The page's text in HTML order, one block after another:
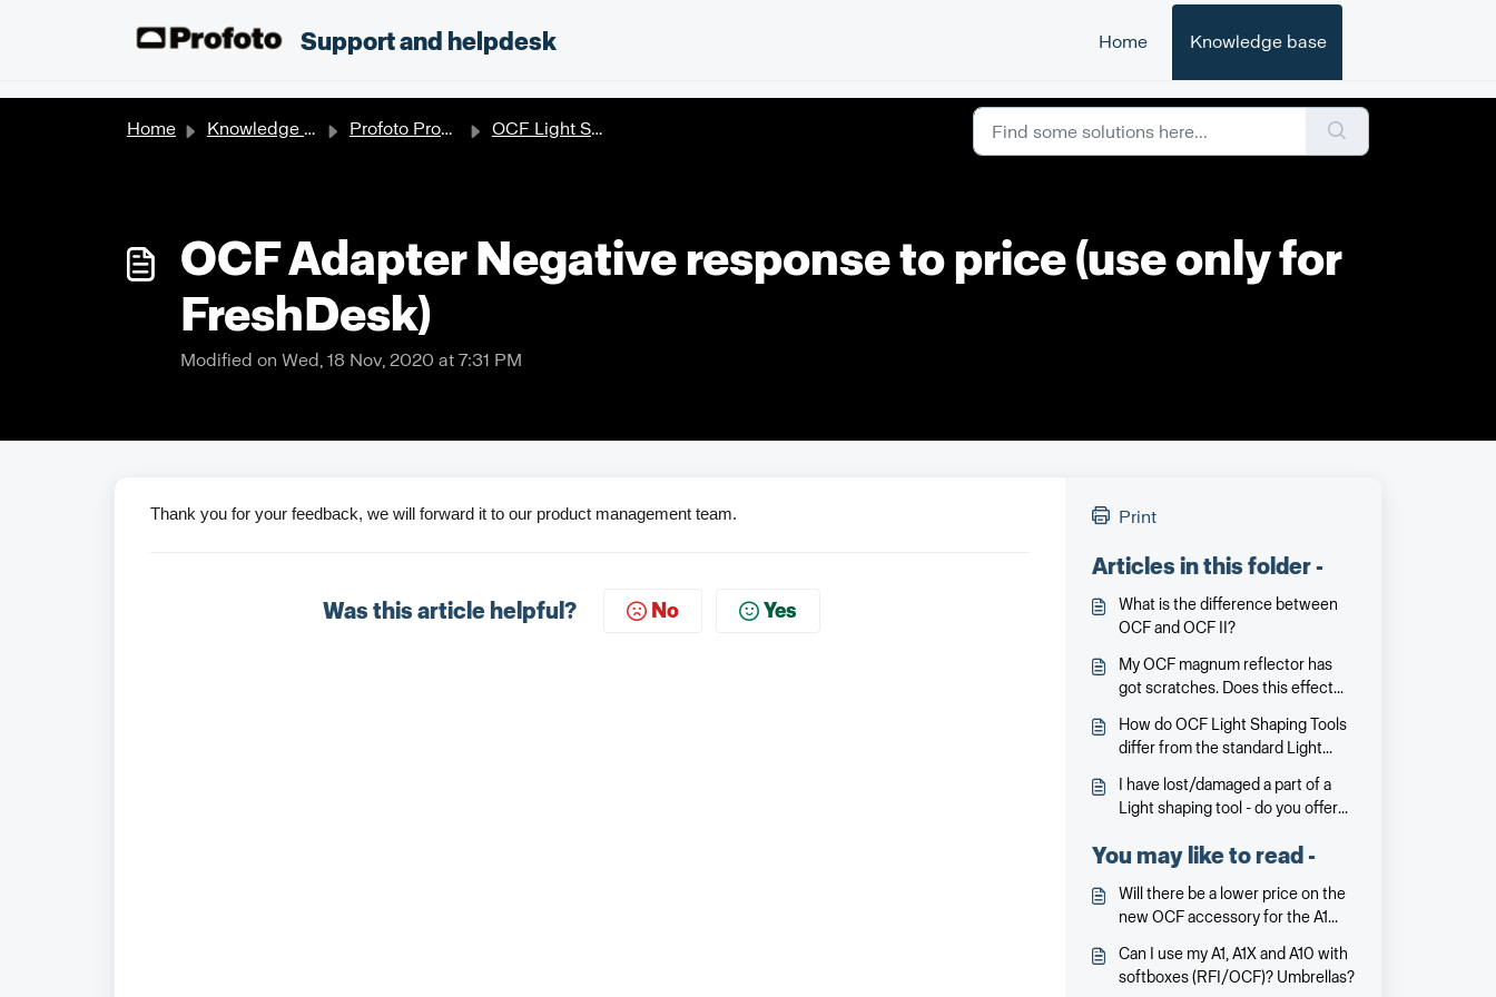
Support and helpdesk Home Knowledge base
Home Knowledge base Profoto Products OCF Light Shaping Tools
OCF Adapter Negative response to price (use only for
FreshDesk)
Modified on Wed, 18 Nov, 2020 at 7:31 PM
Thank you for your feedback, we will forward it to our product management team.
Was this article helpful? No Yes
Print
Articles in this folder -
What is the difference between
OCF and OCF II?
My OCF magnum reflector has
got scratches. Does this effect
How do OCF Light Shaping Tools
differ from the standard Light
I have lost/damaged a part of a
Light shaping tool - do you offer
You may like to read -
Will there be a lower price on the
new OCF accessory for the A1
photographer.
Can I use my A1, A1X and A10 with
softboxes (RFI/OCF)? Umbrellas?